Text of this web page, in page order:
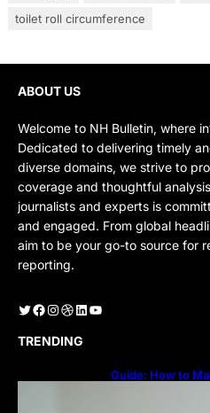
toilet roll circumference
ABOUT US
Welcome to NH Bulletin, where
Dedicated to delivering timely
diverse domains, we strive to
coverage and thoughtful
journalists and experts is
and engaged. From global
aim to be your go-to source for
reporting.
Twitter Facebook Instagram Dribbble LinkedIn YouTube
TRENDING
Guide: How to